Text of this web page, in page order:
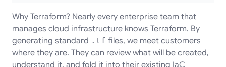
Why Terraform? Nearly every enterprise team that
manages cloud infrastructure knows Terraform. By
generating standard .tf files, we meet customers
where they are. They can review what will be created,
understand it, and fold it into their existing IaC